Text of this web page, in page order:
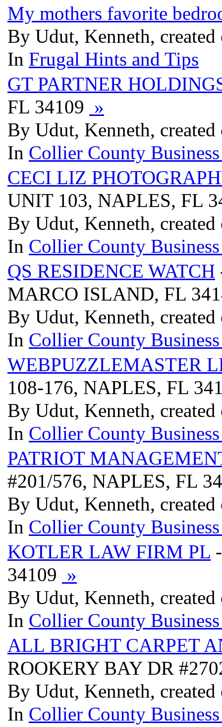
My mothers favorite
By Udut, Kenneth,
In Frugal Hints and Tips
GT PARTNER
FL 34109 »
By Udut, Kenneth,
In Collier County
CECI LIZ
UNIT 103, NAPLES, FL
By Udut, Kenneth,
In Collier County
QS RESIDENCE WATCH
MARCO ISLAND, FL
By Udut, Kenneth,
In Collier County
WEBPUZZLEMASTER
108-176, NAPLES, FL
By Udut, Kenneth,
In Collier County
PATRIOT
#201/576, NAPLES, FL
By Udut, Kenneth,
In Collier County
KOTLER LAW FIRM PL
34109 »
By Udut, Kenneth,
In Collier County
ALL BRIGHT CARPET
ROOKERY BAY DR
By Udut, Kenneth,
In Collier County